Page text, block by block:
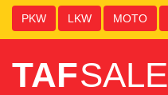
PKW LKW MOTO
TAFSALE